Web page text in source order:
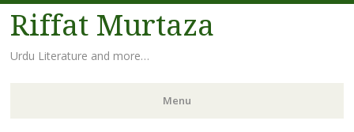
Riffat Murtaza
Urdu Literature and more…
Menu